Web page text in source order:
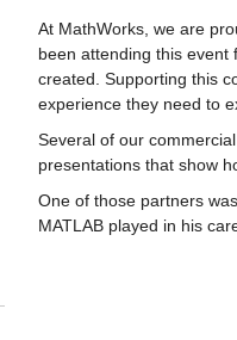
At MathWorks, we are
been attending this event
created. Supporting this
experience they need to
Several of our
presentations that show
One of those partners
MATLAB played in his